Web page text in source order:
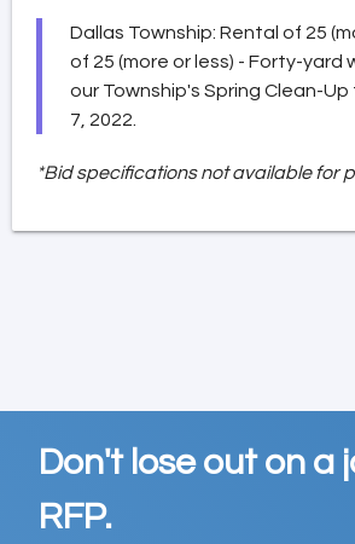
Dallas Township: Rental of 25
of 25 (more or less) - Forty-
our Township's Spring Clean-
7, 2022.
*Bid specifications not available for
Don't lose out on a
RFP.